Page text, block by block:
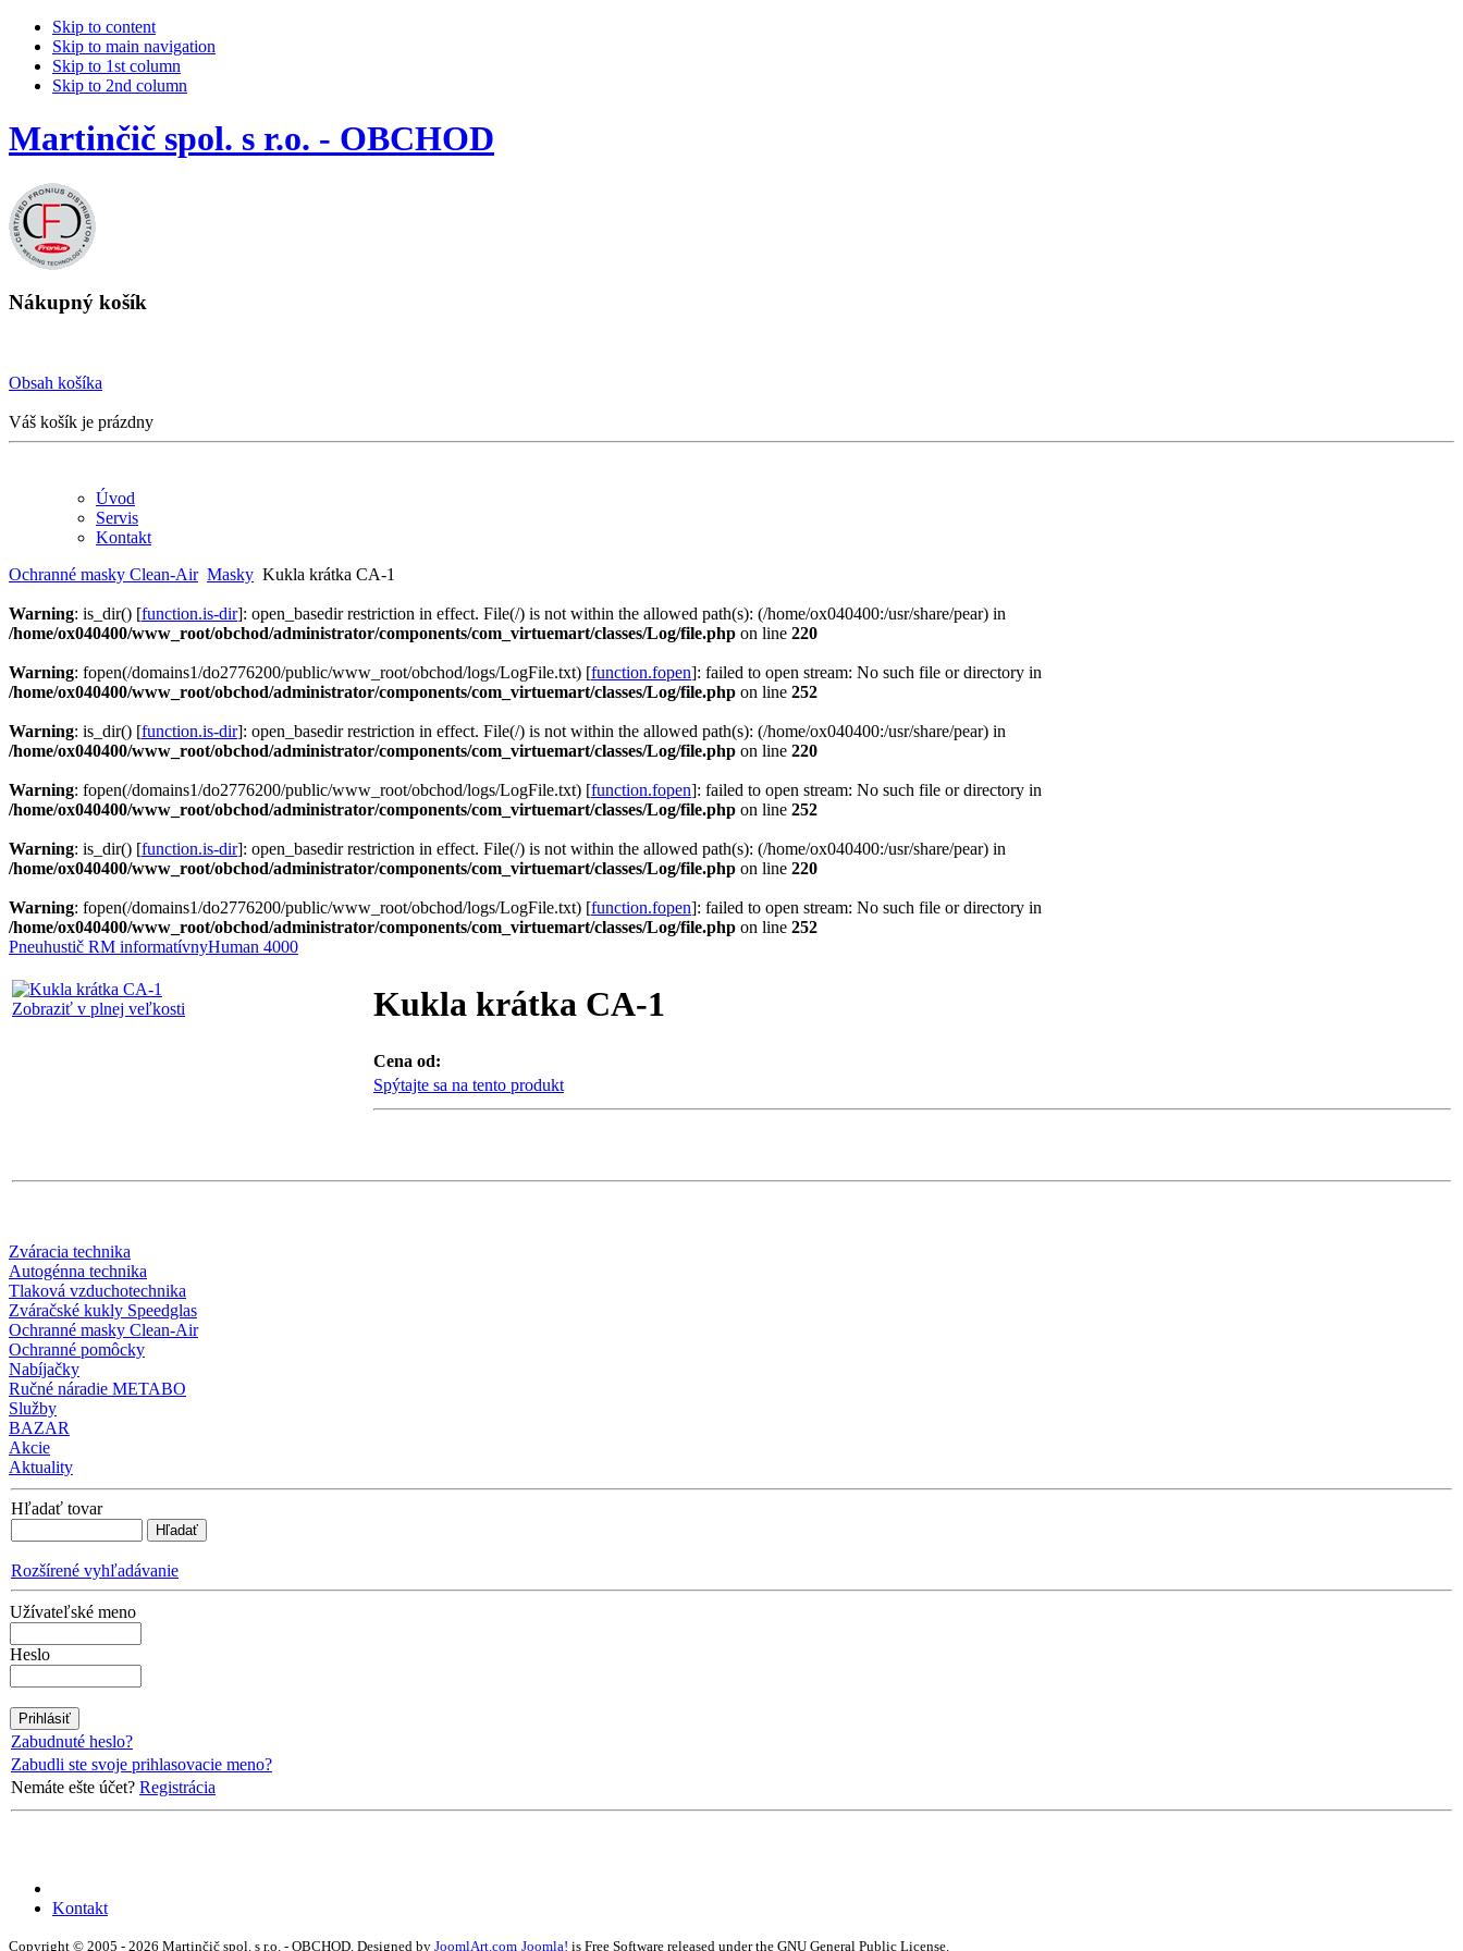
Skip to content
Skip to main navigation
Skip to 1st column
Skip to 2nd column
Martinčič spol. s r.o. - OBCHOD
Nákupný košík
Obsah košíka
Váš košík je prázdny
Úvod
Servis
Kontakt
Ochranné masky Clean-Air Masky Kukla krátka CA-1
Warning: is_dir() [function.is-dir]: open_basedir restriction in effect. File(/) is not within the allowed path(s): (/home/ox040400:/usr/share/pear) in
/home/ox040400/www_root/obchod/administrator/components/com_virtuemart/classes/Log/file.php on line 220
Warning: fopen(/domains1/do2776200/public/www_root/obchod/logs/LogFile.txt) [function.fopen]: failed to open stream: No such file or directory in
/home/ox040400/www_root/obchod/administrator/components/com_virtuemart/classes/Log/file.php on line 252
Warning: is_dir() [function.is-dir]: open_basedir restriction in effect. File(/) is not within the allowed path(s): (/home/ox040400:/usr/share/pear) in
/home/ox040400/www_root/obchod/administrator/components/com_virtuemart/classes/Log/file.php on line 220
Warning: fopen(/domains1/do2776200/public/www_root/obchod/logs/LogFile.txt) [function.fopen]: failed to open stream: No such file or directory in
/home/ox040400/www_root/obchod/administrator/components/com_virtuemart/classes/Log/file.php on line 252
Warning: is_dir() [function.is-dir]: open_basedir restriction in effect. File(/) is not within the allowed path(s): (/home/ox040400:/usr/share/pear) in
/home/ox040400/www_root/obchod/administrator/components/com_virtuemart/classes/Log/file.php on line 220
Warning: fopen(/domains1/do2776200/public/www_root/obchod/logs/LogFile.txt) [function.fopen]: failed to open stream: No such file or directory in
/home/ox040400/www_root/obchod/administrator/components/com_virtuemart/classes/Log/file.php on line 252
Pneuhustič RM informatívnyHuman 4000
Zobraziť v plnej veľkosti Kukla krátka CA-1
Cena od:
Spýtajte sa na tento produkt
Zváracia technika
Autogénna technika
Tlaková vzduchotechnika
Zváračské kukly Speedglas
Ochranné masky Clean-Air
Ochranné pomôcky
Nabíjačky
Ručné náradie METABO
Služby
BAZAR
Akcie
Aktuality
Hľadať tovar
Rozšírené vyhľadávanie
Užívateľské meno
Heslo
Zabudnuté heslo?
Zabudli ste svoje prihlasovacie meno?
Nemáte ešte účet? Registrácia
Kontakt
Copyright © 2005 - 2026 Martinčič spol. s r.o. - OBCHOD. Designed by JoomlArt.com Joomla! is Free Software released under the GNU General Public License.